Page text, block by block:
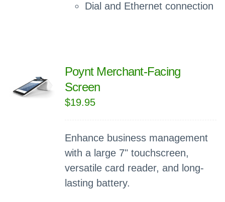
Dial and Ethernet connection
Poynt Merchant-Facing
Screen
$19.95
Enhance business management
with a large 7" touchscreen,
versatile card reader, and long-
lasting battery.